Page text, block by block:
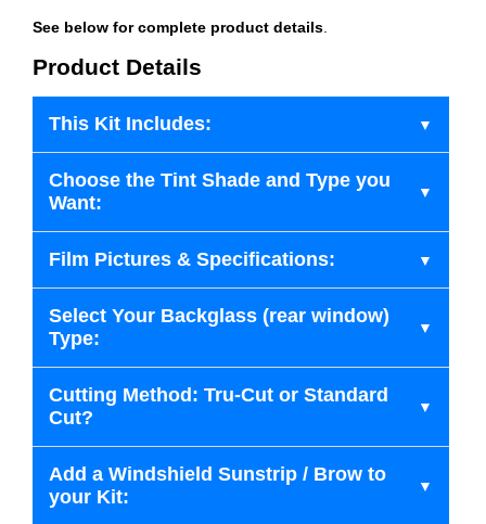
See below for complete product details
Product Details
This Kit Includes:
Choose the Tint Shade and Type you
Want:
Film Pictures & Specifications:
Select Your Backglass (rear window)
Type:
Cutting Method: Tru-Cut or Standard
Cut?
Add a Windshield Sunstrip / Brow to
your Kit: